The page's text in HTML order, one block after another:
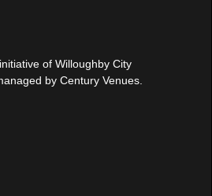
of Willoughby City
by Century Venues.